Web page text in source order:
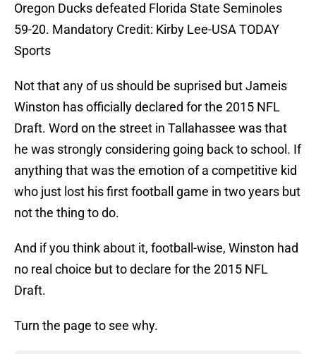
Oregon Ducks defeated Florida State Seminoles
59-20. Mandatory Credit: Kirby Lee-USA TODAY
Sports
Not that any of us should be suprised but Jameis
Winston has officially declared for the 2015 NFL
Draft. Word on the street in Tallahassee was that
he was strongly considering going back to school. If
anything that was the emotion of a competitive kid
who just lost his first football game in two years but
not the thing to do.
And if you think about it, football-wise, Winston had
no real choice but to declare for the 2015 NFL
Draft.
Turn the page to see why.